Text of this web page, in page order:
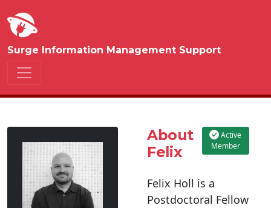
Surge Information Management Support
About
Felix
Active
Member
Felix Holl is a
Postdoctoral Fellow